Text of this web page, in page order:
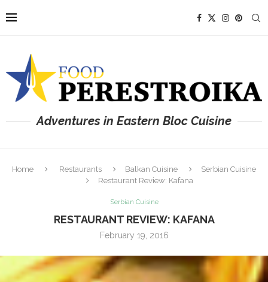
Adventures in Eastern Bloc Cuisine
Home Restaurants Balkan Cuisine
Serbian Cuisine
Restaurant Review: Kafana
Serbian Cuisine
RESTAURANT REVIEW: KAFANA
February 19, 2016